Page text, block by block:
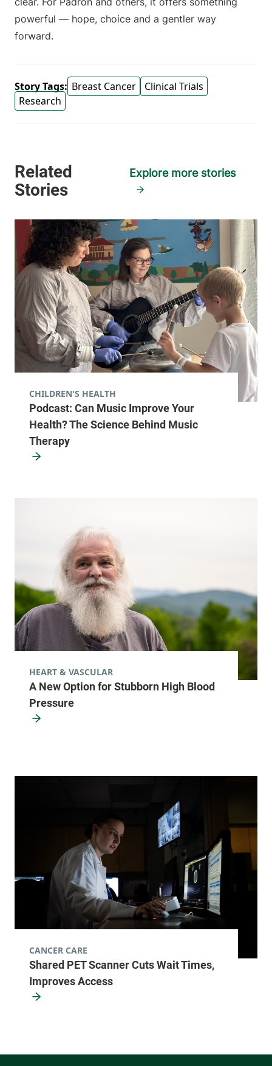
powerful — hope, choice and a gentler way
forward.
Story Tags: Breast Cancer
Clinical Trials
Research
Explore more stories
Podcast: Can Music Improve Your
Health? The Science Behind Music
Therapy
CHILDREN'S HEALTH
A New Option for Stubborn High Blood
Pressure
HEART & VASCULAR
Shared PET Scanner Cuts Wait Times,
Improves Access
CANCER CARE